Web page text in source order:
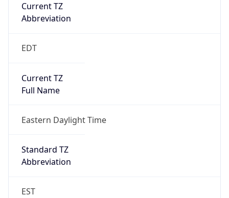
Current TZ
Abbreviation
EDT
Current TZ
Full Name
Eastern Daylight Time
Standard TZ
Abbreviation
EST